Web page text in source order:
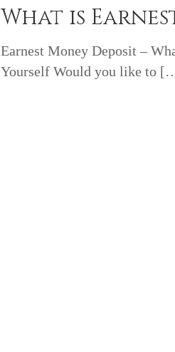
What is
Earnest Money Deposit –
Yourself Would you like to